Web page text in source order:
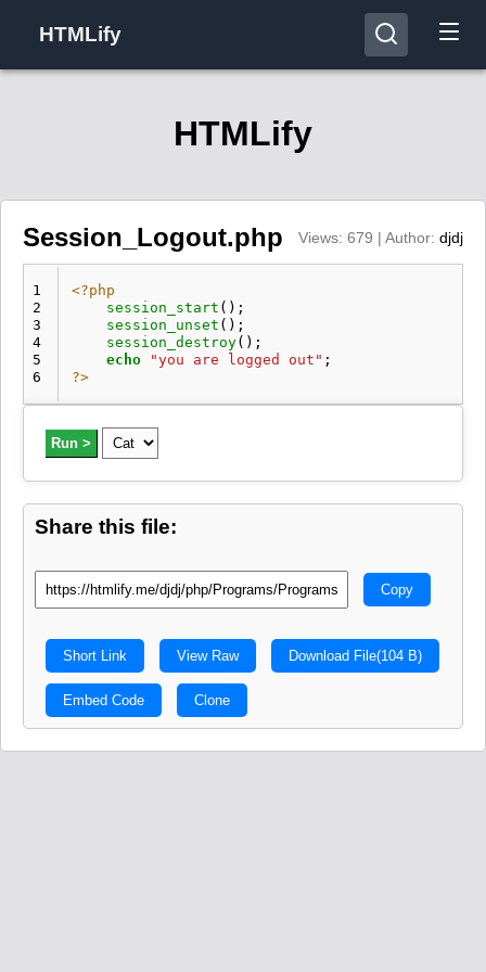
HTMLify
HTMLify
Session_Logout.php Views: 679 | Author: djdj
1
2
3
4
5
6
<?php
session_start ();
session_unset ();
session_destroy();
echo
"you are logged out" ;
?>
Run >
Share this file:
Copy
Short Link View Raw Download File(104 B)
Embed Code Clone